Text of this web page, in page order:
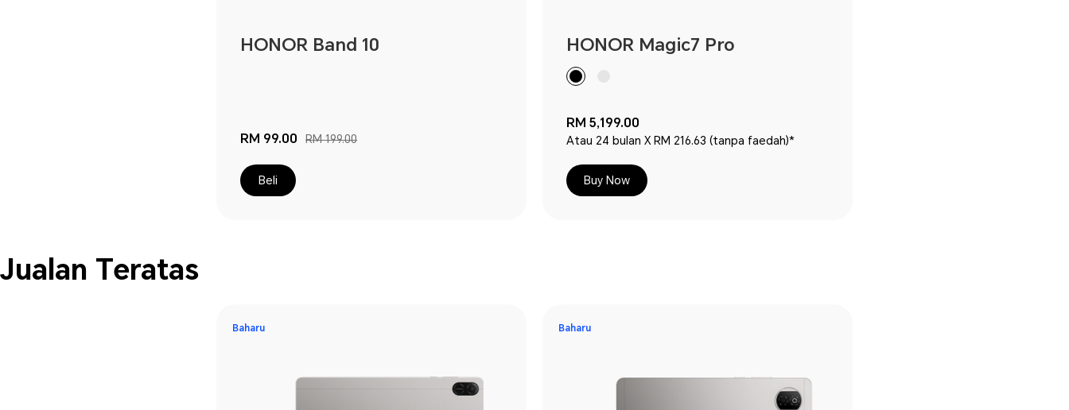
HONOR Band 10
RM 99.00 RM 199.00
Beli
HONOR Magic7 Pro
RM 5,199.00
Atau 24 bulan X RM 216.63 (tanpa faedah)*
Buy Now
Jualan Teratas
Baharu Baharu